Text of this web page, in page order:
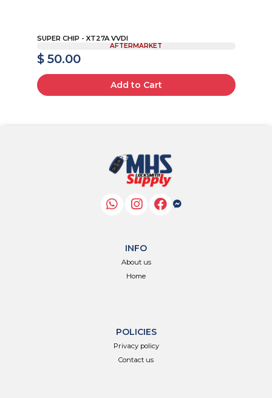
SUPER CHIP - XT27A VVDI
AFTERMARKET
$ 50.00
Add to Cart
INFO
About us
Home
POLICIES
Privacy policy
Contact us